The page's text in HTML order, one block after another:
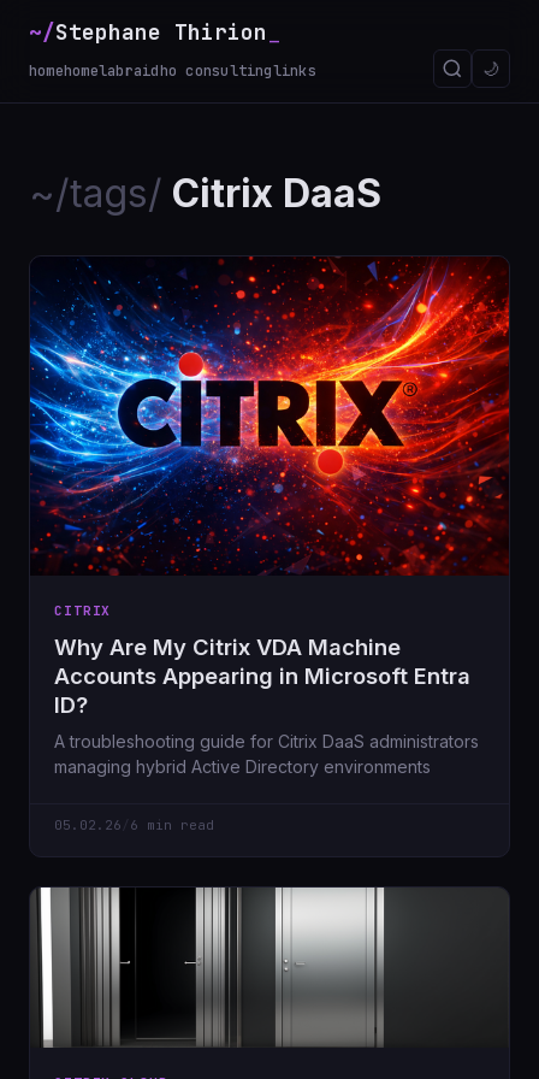
~/Stephane Thirion
homehomelabraidho consultinglinks 🌙
~/tags/ Citrix DaaS
CITRIX
Why Are My Citrix VDA Machine
Accounts Appearing in Microsoft Entra
ID?
A troubleshooting guide for Citrix DaaS administrators
managing hybrid Active Directory environments
05.02.26 6 min read